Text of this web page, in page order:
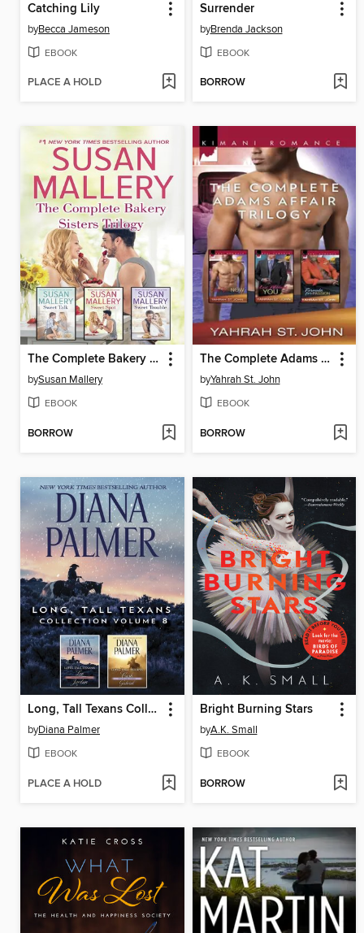
Catching Lily
byBecca Jameson
EBOOK
PLACE A HOLD
Surrender
byBrenda Jackson
EBOOK
BORROW
The Complete Bakery Sisters Trilogy
bySusan Mallery
EBOOK
BORROW
The Complete Adams Affair Trilogy
byYahrah St. John
EBOOK
BORROW
Long, Tall Texans Collection, Volume 8
byDiana Palmer
EBOOK
PLACE A HOLD
Bright Burning Stars
byA.K. Small
EBOOK
BORROW